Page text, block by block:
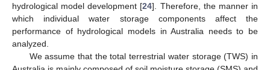
hydrological model development [24]. Therefore, the manner in
which individual water storage components affect the
performance of hydrological models in Australia needs to be
analyzed.
We assume that the total terrestrial water storage (TWS) in